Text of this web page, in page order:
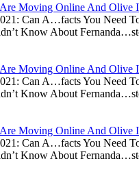
Are Moving Online And
Can A…facts You Need
Know About
Are Moving Online And
Can A…facts You Need
Know About
Are Moving Online And
Can A…facts You Need
Know About